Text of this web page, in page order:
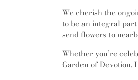
We cherish the
to be an integral
send flowers to
Whether you’re
Garden of Devotion.